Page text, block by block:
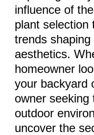
influence of
plant selection
trends
aesthetics.
homeowner
your backyard
owner seeking
outdoor
uncover the